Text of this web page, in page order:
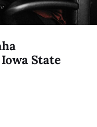
State